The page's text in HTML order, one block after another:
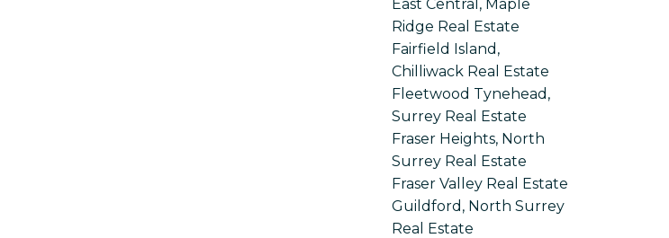
East Central, Maple
Ridge Real Estate
Fairfield Island,
Chilliwack Real Estate
Fleetwood Tynehead,
Surrey Real Estate
Fraser Heights, North
Surrey Real Estate
Fraser Valley Real Estate
Guildford, North Surrey
Real Estate